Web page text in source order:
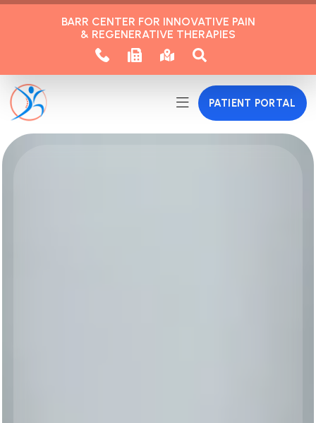
BARR CENTER FOR INNOVATIVE PAIN
& REGENERATIVE THERAPIES
PATIENT PORTAL